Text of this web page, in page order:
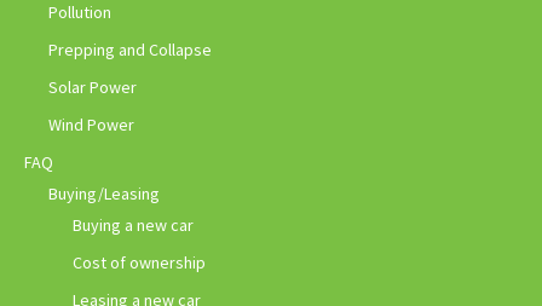
Pollution
Prepping and Collapse
Solar Power
Wind Power
FAQ
Buying/Leasing
Buying a new car
Cost of ownership
Leasing a new car